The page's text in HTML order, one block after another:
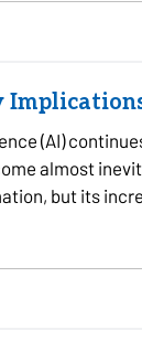
(AI)
almost
but its